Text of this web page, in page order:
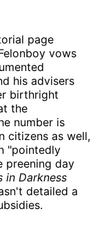
page
vows
his advisers
birthright
the
number is
citizens as well,
"pointedly
preening day
in Darkness
detailed a